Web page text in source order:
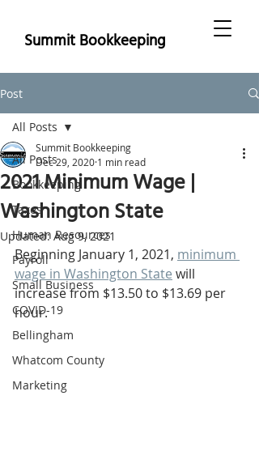
Summit Bookkeeping
Post
All Posts
Bookkeeping
Taxes
Human Resources
Payroll
Small Business
COVID-19
Bellingham
Whatcom County
Marketing
All Posts
2021 Minimum Wage |
Washington State
Summit Bookkeeping
Dec 29, 2020 1 min read
Updated:Aug 9, 2021
Beginning January 1, 2021, minimum
wage in Washington State will
increase from $13.50 to $13.69 per
hour.